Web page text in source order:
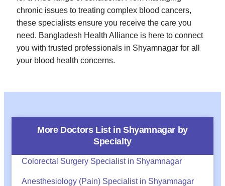
chronic issues to treating complex blood cancers,
these specialists ensure you receive the care you
need. Bangladesh Health Alliance is here to connect
you with trusted professionals in Shyamnagar for all
your blood health concerns.
More Doctors List in Shyamnagarby
Specialty
Colorectal Surgery Specialist in Shyamnagar
Anesthesiology (Pain) Specialist in Shyamnagar